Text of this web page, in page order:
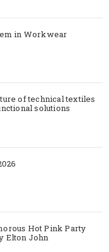
in Workwear
of technical textiles
solutions
Hot Pink Party
Elton John